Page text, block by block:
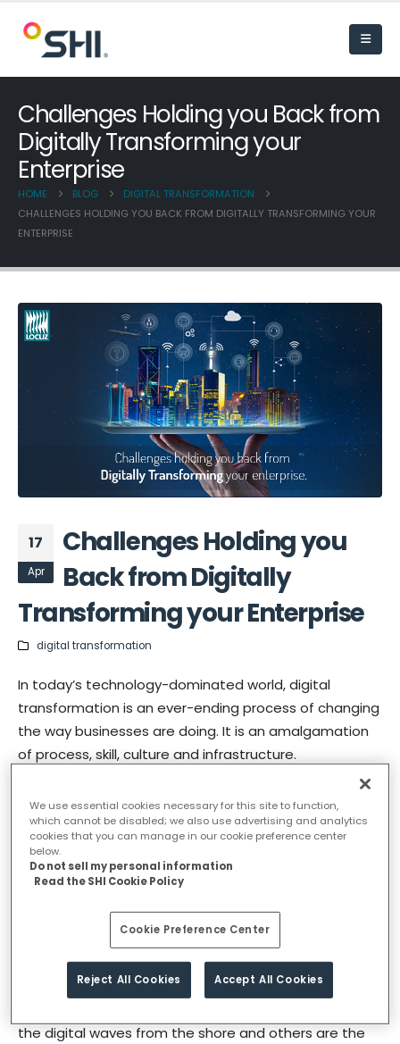
Challenges Holding you Back from
Digitally Transforming your
Enterprise
HOME BLOG
DIGITAL TRANSFORMATION
CHALLENGES HOLDING YOU BACK FROM DIGITALLY TRANSFORMING YOUR
ENTERPRISE
17
Apr
Challenges Holding you
Back from Digitally
Transforming your Enterprise
digital transformation
In today’s technology-dominated world, digital
transformation is an ever-ending process of changing
the way businesses are doing. It is an amalgamation
of process, skill, culture and infrastructure.
Let’s understand what is
digital transformation?
Digital: Is a synonym for the pace of change that’s
occurring in today’s world, driven by the rapid adoption
under tremendous pressure, in many cases driving
them into the land of irrelevance. We are seeing two
the digital waves from the shore and others are the
We use essential cookies necessary for this site to function,
which cannot be disabled; we also use advertising and analytics
cookies that you can manage in our cookie preference center
below.
Do not sell my personal information
Read the SHI Cookie Policy
Cookie Preference Center
Reject All Cookies Accept All Cookies